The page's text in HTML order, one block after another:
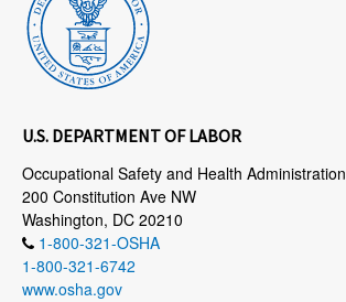
U.S. DEPARTMENT OF LABOR
Occupational Safety and Health Administration
200 Constitution Ave NW
Washington, DC 20210
1-800-321-OSHA
1-800-321-6742
www.osha.gov